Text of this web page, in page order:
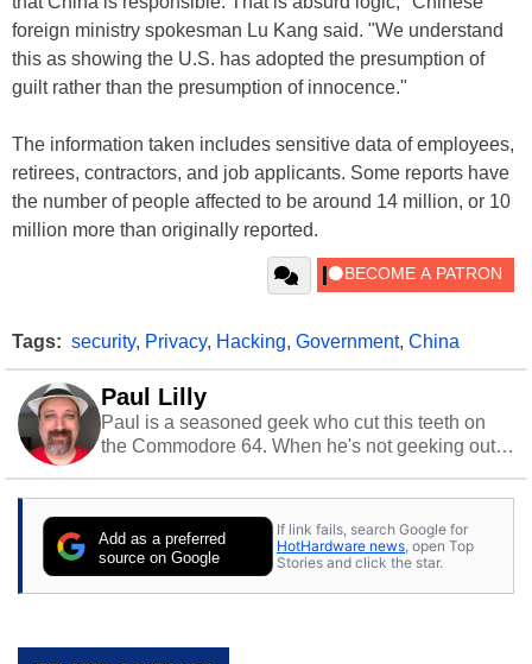
foreign ministry spokesman Lu Kang said. "We understand
this as showing the U.S. has adopted the presumption of
guilt rather than the presumption of innocence."
The information taken includes sensitive data of employees,
retirees, contractors, and job applicants. Some reports have
the number of people affected to be around 14 million, or 10
million more than originally reported.
Tags: security, Privacy, Hacking, Government, China
Paul Lilly
Paul is a seasoned geek who cut this teeth on
the Commodore 64. When he's not geeking out
stray cats.
Add as a preferred
source on Google
If link fails, search Google for
HotHardware news , open Top
Stories and click the star.